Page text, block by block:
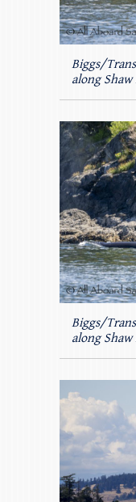
Biggs/
along Shaw
Biggs/
along Shaw